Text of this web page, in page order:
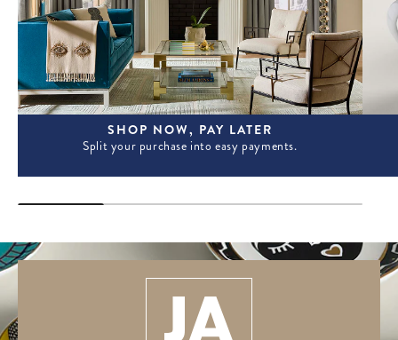
SHOP NOW, PAY LATER
Split your purchase into easy payments.